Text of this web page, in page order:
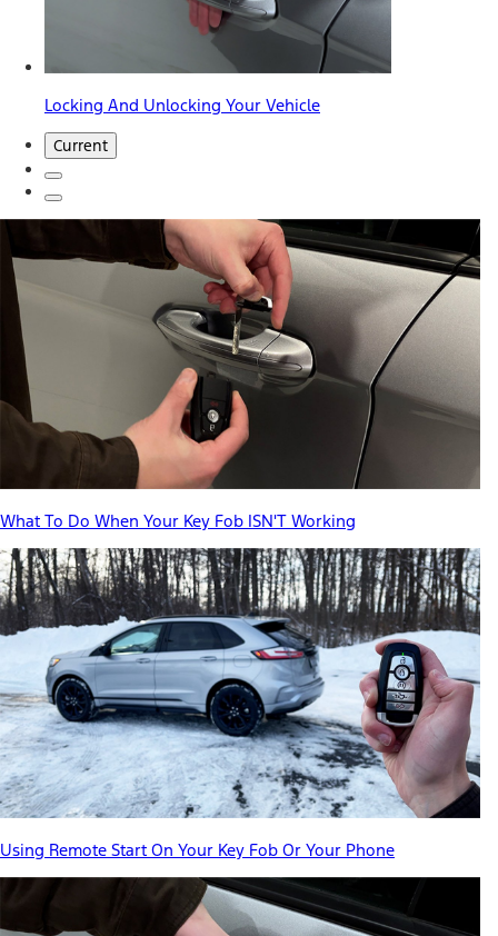
Locking And Unlocking Your Vehicle
Current
What To Do When Your Key Fob ISN'T Working
Using Remote Start On Your Key Fob Or Your Phone